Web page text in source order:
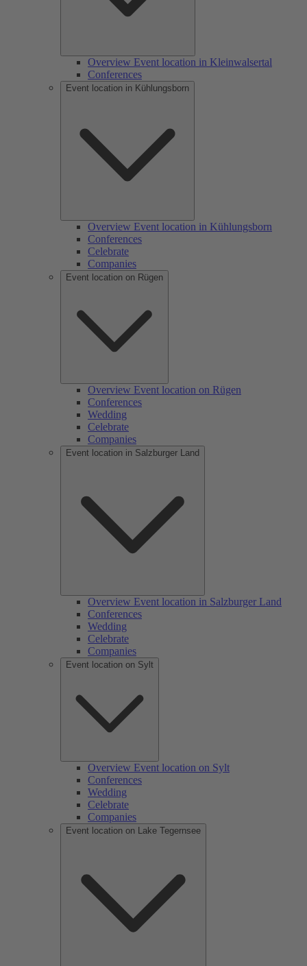
Overview Event location in Kleinwalsertal
Conferences
Event location in Kühlungsborn
Overview Event location in Kühlungsborn
Conferences
Celebrate
Companies
Event location on Rügen
Overview Event location on Rügen
Conferences
Wedding
Celebrate
Companies
Event location in Salzburger Land
Overview Event location in Salzburger Land
Conferences
Wedding
Celebrate
Companies
Event location on Sylt
Overview Event location on Sylt
Conferences
Wedding
Celebrate
Companies
Event location on Lake Tegernsee